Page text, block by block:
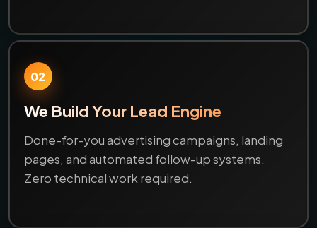
02
We Build Your Lead Engine
Done-for-you advertising campaigns, landing
pages, and automated follow-up systems.
Zero technical work required.